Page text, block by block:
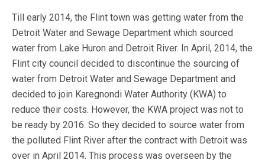
Till early 2014, the Flint town was getting water from the
Detroit Water and Sewage Department which sourced
water from Lake Huron and Detroit River. In April, 2014, the
Flint city council decided to discontinue the sourcing of
water from Detroit Water and Sewage Department and
decided to join Karegnondi Water Authority (KWA) to
reduce their costs. However, the KWA project was not to
be ready by 2016. So they decided to source water from
the polluted Flint River after the contract with Detroit was
over in April 2014. This process was overseen by the